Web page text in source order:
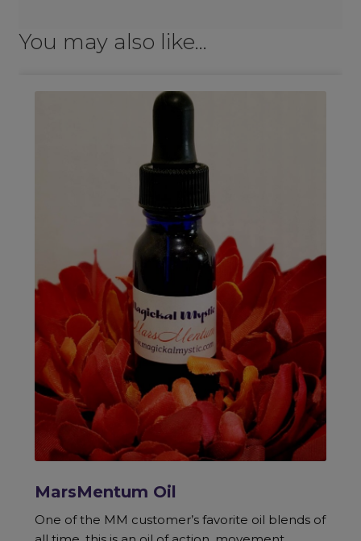
You may also like…
MarsMentum Oil
One of the MM customer’s favorite oil blends of